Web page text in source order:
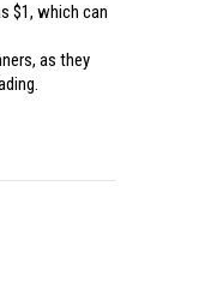
$1, which can
as they